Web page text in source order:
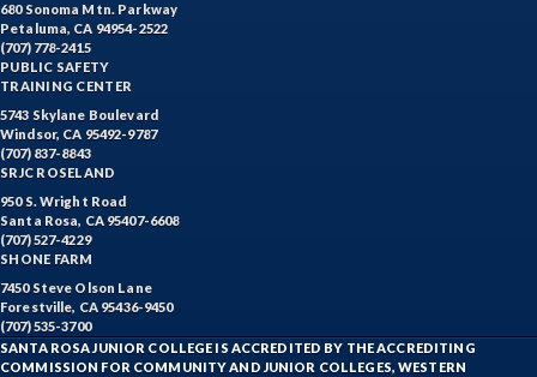
680 Sonoma Mtn. Parkway
Petaluma, CA 94954-2522
(707) 778-2415
PUBLIC SAFETY
TRAINING CENTER
5743 Skylane Boulevard
Windsor, CA 95492-9787
(707) 837-8843
SRJC ROSELAND
950 S. Wright Road
Santa Rosa, CA 95407-6608
(707) 527-4229
SHONE FARM
7450 Steve Olson Lane
Forestville, CA 95436-9450
(707) 535-3700
SANTA ROSA JUNIOR COLLEGE IS ACCREDITED BY THE ACCREDITING
COMMISSION FOR COMMUNITY AND JUNIOR COLLEGES, WESTERN